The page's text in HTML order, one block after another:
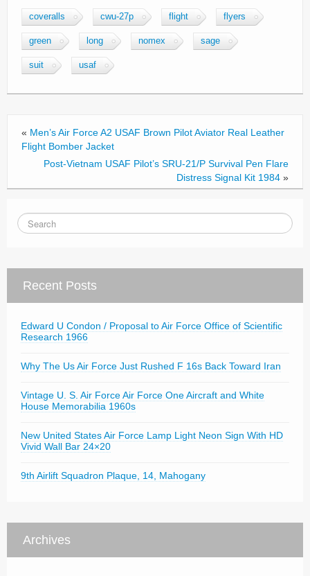
c
e
b
o
o
k
tt
er
ail
ar
e
coveralls cwu-27p flight flyers
green long nomex sage
suit usaf
« Men’s Air Force A2 USAF Brown Pilot Aviator Real Leather
Flight Bomber Jacket
Post-Vietnam USAF Pilot’s SRU-21/P Survival Pen Flare
Distress Signal Kit 1984 »
Recent Posts
Edward U Condon / Proposal to Air Force Office of Scientific
Research 1966
Why The Us Air Force Just Rushed F 16s Back Toward Iran
Vintage U. S. Air Force Air Force One Aircraft and White
House Memorabilia 1960s
New United States Air Force Lamp Light Neon Sign With HD
Vivid Wall Bar 24×20
9th Airlift Squadron Plaque, 14, Mahogany
Archives